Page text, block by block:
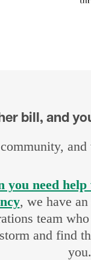
bill, and
you need
, we have
team
and find
you.